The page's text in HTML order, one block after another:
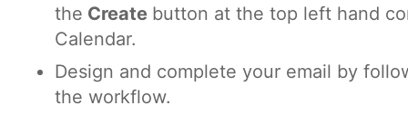
the Create button at the top left hand
Calendar.
Design and complete your email by
the workflow.